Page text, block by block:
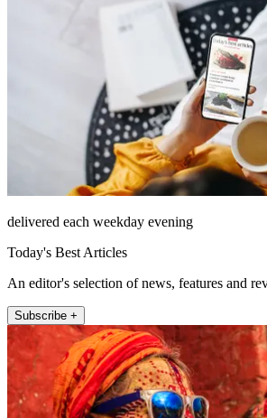
delivered each weekday evening
Today's Best Articles
An editor's selection of news, features and
Subscribe +